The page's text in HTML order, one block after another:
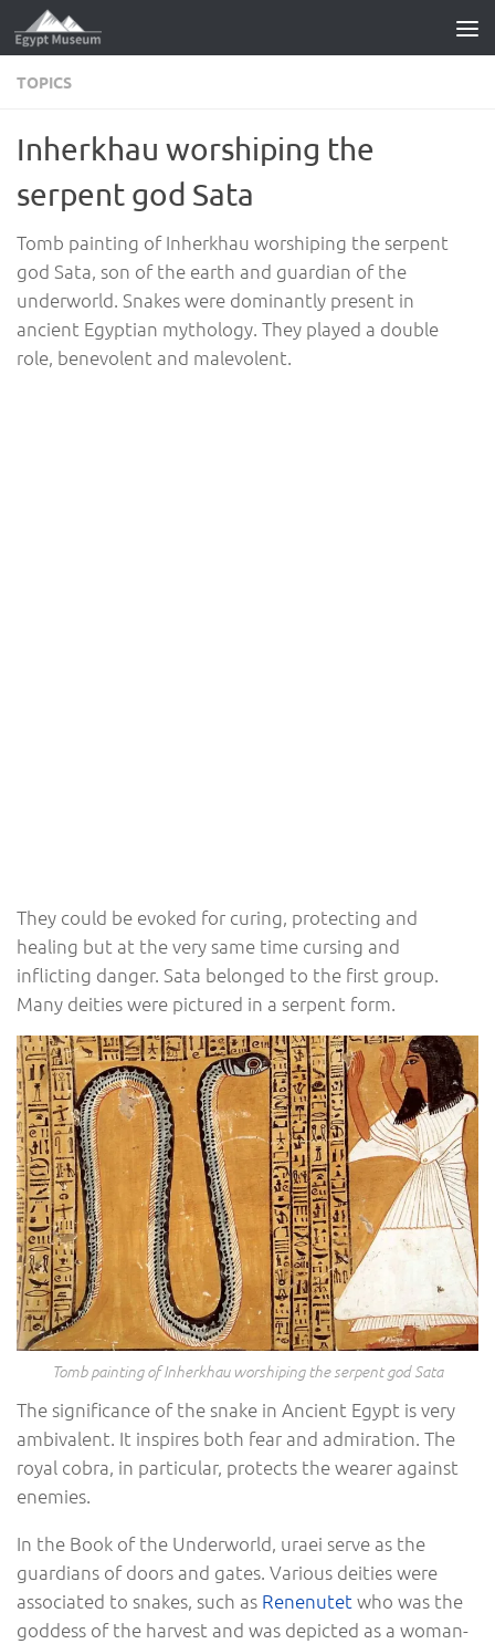
Skip to content
TOPICS
Inherkhau worshiping the
serpent god Sata
Tomb painting of Inherkhau worshiping the serpent
god Sata, son of the earth and guardian of the
underworld. Snakes were dominantly present in
ancient Egyptian mythology. They played a double
role, benevolent and malevolent.
They could be evoked for curing, protecting and
healing but at the very same time cursing and
inflicting danger. Sata belonged to the first group.
Many deities were pictured in a serpent form.
Tomb painting of Inherkhau worshiping the serpent god Sata
The significance of the snake in Ancient Egypt is very
ambivalent. It inspires both fear and admiration. The
royal cobra, in particular, protects the wearer against
enemies.
In the Book of the Underworld, uraei serve as the
guardians of doors and gates. Various deities were
associated to snakes, such as Renenutet who was the
goddess of the harvest and was depicted as a woman-